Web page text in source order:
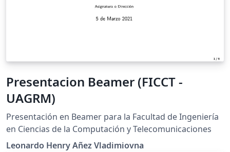
Presentacion Beamer (FICCT -
UAGRM)
Presentación en Beamer para la Facultad de Ingeniería
en Ciencias de la Computación y Telecomunicaciones
Leonardo Henry Añez Vladimiovna